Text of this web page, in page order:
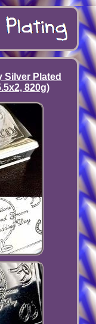
Silver Plated
820g)